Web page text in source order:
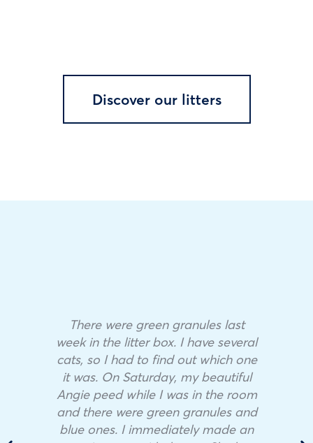
Discover our litters
There were green granules last
week in the litter box. I have several
cats, so I had to find out which one
it was. On Saturday, my beautiful
Angie peed while I was in the room
and there were green granules and
blue ones. I immediately made an